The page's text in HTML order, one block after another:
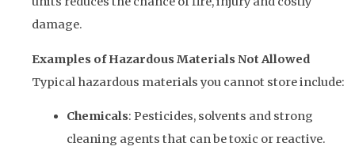
damage.
Examples of Hazardous Materials Not Allowed
Typical hazardous materials you cannot store include:
Chemicals: Pesticides, solvents and strong
cleaning agents that can be toxic or reactive.